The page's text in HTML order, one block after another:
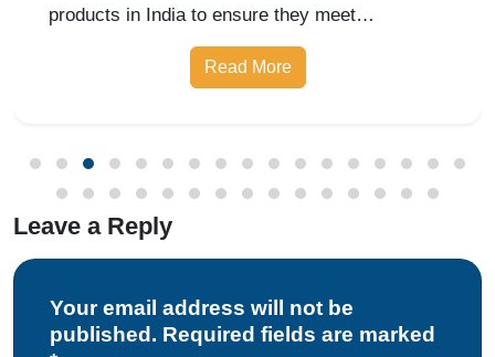
products in India to ensure they meet
prescribed safety standards. Introduced by the
Bureau of Indian Standards, the Compulsory
Read More
Leave a Reply
Your email address will not be
published. Required fields are marked